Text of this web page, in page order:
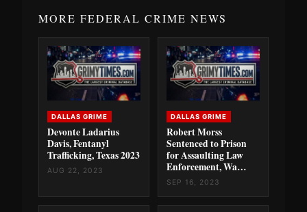
MORE FEDERAL CRIME NEWS
DALLAS GRIME
Devonte Ladarius
Davis, Fentanyl
Trafficking, Texas 2023
AUG 22, 2023
DALLAS GRIME
Robert Morss
Sentenced to Prison
for Assaulting Law
Enforcement, Wa…
SEP 16, 2023